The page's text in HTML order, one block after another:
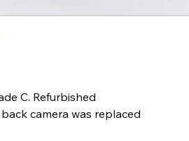
C. Refurbished
camera was replaced